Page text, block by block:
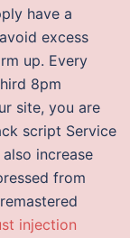
have a
excess
up. Every
8pm
site, you are
script Service
increase
from
injection